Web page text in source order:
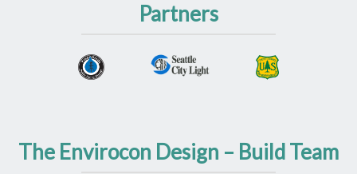
Partners
The Envirocon Design – Build Team